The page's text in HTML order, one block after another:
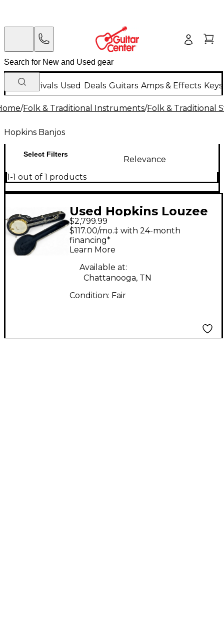
New Arrivals Used Deals Guitars Amps & Effects
/Folk & Traditional Instruments/Folk & Traditional
Hopkins Banjos
Select Filters
Relevance
1-1 out of 1 products
Used Hopkins Louzee
Natural Banjo
$2,799.99
$117.00/mo.‡ with 24-month
financing*
Learn More
Available at:
Chattanooga, TN
Condition: Fair